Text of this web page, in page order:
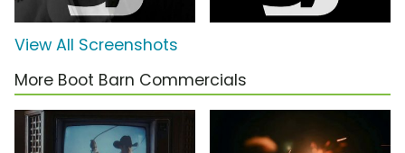
View All Screenshots
More Boot Barn Commercials